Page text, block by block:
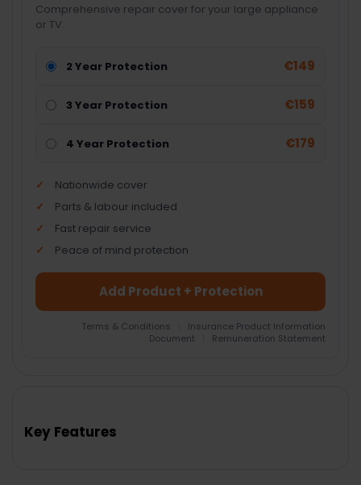
Comprehensive repair cover for your large appliance
or TV.
2 Year Protection €149
3 Year Protection €159
4 Year Protection €179
Nationwide cover
Parts & labour included
Fast repair service
Peace of mind protection
Add Product + Protection
Terms & Conditions
Insurance Product Information
Document
Remuneration Statement
Key Features